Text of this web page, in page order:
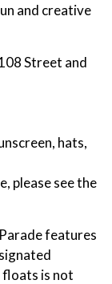
and creative
Street and
hats,
please see the
features
is not